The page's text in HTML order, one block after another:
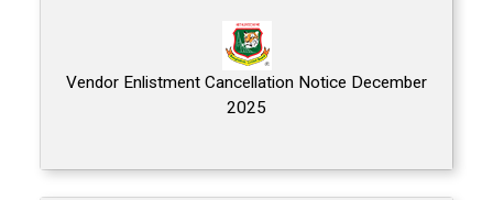
Vendor Enlistment Cancellation Notice December
2025